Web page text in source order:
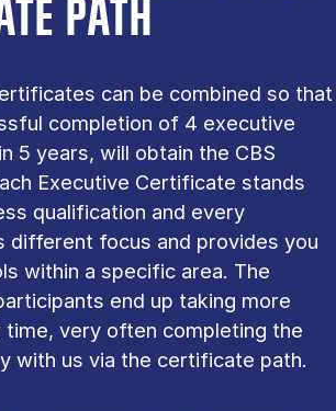
PATH
can be combined so that
completion of 4 executive
5 years, will obtain the CBS
Executive Certificate stands
qualification and every
focus and provides you
within a specific area. The
end up taking more
very often completing the
with us via the certificate path.